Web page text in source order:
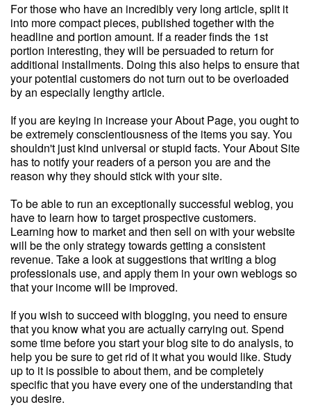
For those who have an incredibly very long article, split it
into more compact pieces, published together with the
headline and portion amount. If a reader finds the 1st
portion interesting, they will be persuaded to return for
additional installments. Doing this also helps to ensure that
your potential customers do not turn out to be overloaded
by an especially lengthy article.
If you are keying in increase your About Page, you ought to
be extremely conscientiousness of the items you say. You
shouldn't just kind universal or stupid facts. Your About Site
has to notify your readers of a person you are and the
reason why they should stick with your site.
To be able to run an exceptionally successful weblog, you
have to learn how to target prospective customers.
Learning how to market and then sell on with your website
will be the only strategy towards getting a consistent
revenue. Take a look at suggestions that writing a blog
professionals use, and apply them in your own weblogs so
that your income will be improved.
If you wish to succeed with blogging, you need to ensure
that you know what you are actually carrying out. Spend
some time before you start your blog site to do analysis, to
help you be sure to get rid of it what you would like. Study
up to it is possible to about them, and be completely
specific that you have every one of the understanding that
you desire.